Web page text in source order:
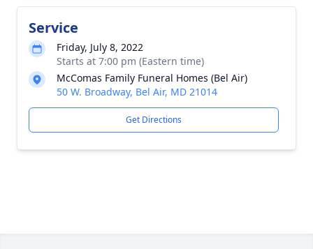
Service
Friday, July 8, 2022
Starts at 7:00 pm (Eastern time)
McComas Family Funeral Homes (Bel Air)
50 W. Broadway, Bel Air, MD 21014
Get Directions